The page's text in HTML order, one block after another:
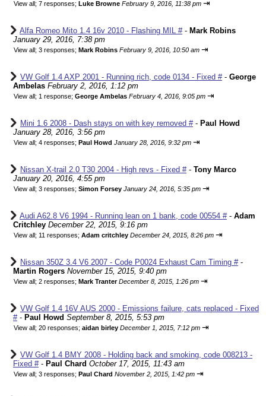
View all; 7 responses; Luke Browne February 9, 2016, 11:38 pm ⇥
Alfa Romeo Mito 1.4 16v 2010 - Flashing MIL #- Mark Robins
January 29, 2016, 7:38 pm
View all; 3 responses; Mark Robins February 9, 2016, 10:50 am ⇥
VW Golf 1.4 AXP 2001 - Running rich, code 0134 - Fixed #- George
Ambelas February 2, 2016, 1:12 pm
View all; 1 response; George Ambelas February 4, 2016, 9:05 pm ⇥
Mini 1.6 2008 - Dash stays on with key removed #- Paul Howd
January 28, 2016, 3:56 pm
View all; 4 responses; Paul Howd January 28, 2016, 9:32 pm ⇥
Nissan X-trail 2.0 T30 2004 - High revs - Fixed #- Tony Marco
January 20, 2016, 4:55 pm
View all; 3 responses; Simon Forsey January 24, 2016, 5:35 pm ⇥
Audi A62.8 V6 1994 - Running lean on 1 bank, code 00554 #- Adam
Critchley December 22, 2015, 9:16 pm
View all; 11 responses; Adam critchley December 24, 2015, 8:26 pm ⇥
Nissan 350Z 3.4 V6 2007 - Code P0024 Exhaust Cam Timing #-
Martin Rogers November 15, 2015, 9:40 pm
View all; 2 responses; Mark Tranter December 8, 2015, 1:26 pm ⇥
VW Golf 1.4 16V AUS 2000 - Emissions failure, cats replaced - Fixed
#- Paul Howd September 8, 2015, 5:53 pm
View all; 20 responses; aidan birley December 1, 2015, 7:12 pm ⇥
VW Golf 1.4 BMY 2008 - Holding back and smoking, code 008213 -
Fixed #- Paul Chard October 17, 2015, 11:43 am
View all; 3 responses; Paul Chard November 2, 2015, 1:42 pm ⇥